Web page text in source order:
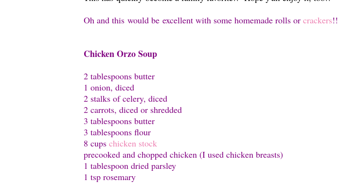
Oh and this would be excellent with some homemade rolls or crackers!!
Chicken Orzo Soup
2 tablespoons butter
1 onion, diced
2 stalks of celery, diced
2 carrots, diced or shredded
3 tablespoons butter
3 tablespoons flour
8 cups chicken stock
precooked and chopped chicken (I used chicken breasts)
1 tablespoon dried parsley
1 tsp rosemary